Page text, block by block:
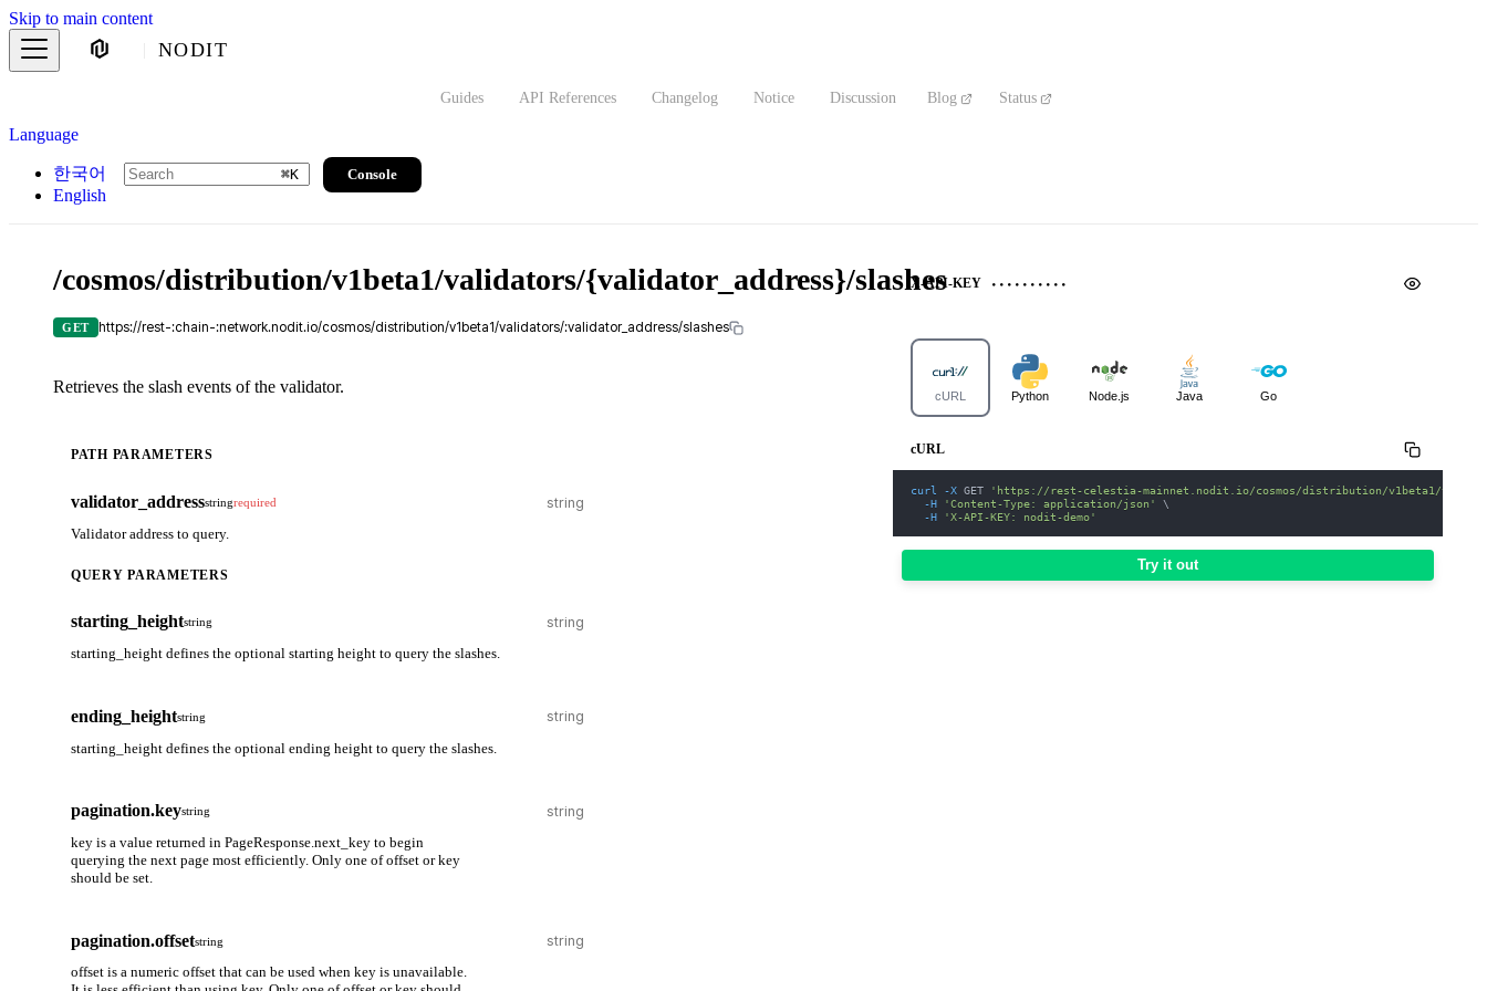
Skip to main content
NODIT
Guides API References Changelog Notice Discussion Blog Status
Language
한국어
English
⌘K Console
/cosmos/distribution/v1beta1/validators/{validator_address}/slashes
GET https://rest-:chain-:network.nodit.io/cosmos/distribution/v1beta1/validators/:validator_address/slashes
Retrieves the slash events of the validator.
PATH PARAMETERS
validator_addressstringrequired
Validator address to query.
QUERY PARAMETERS
starting_heightstring
starting_height defines the optional starting height to query the slashes.
ending_heightstring
starting_height defines the optional ending height to query the slashes.
pagination.keystring
key is a value returned in PageResponse.next_key to begin
querying the next page most efficiently. Only one of offset or key
should be set.
pagination.offsetstring
offset is a numeric offset that can be used when key is unavailable.
X-API-KEY
cURL Python Node.js Java Go
cURL
curl -X GET
'https://rest-celestia-mainnet.nodit.io/cosmos/distribution/v1beta1/
-H
'Content-Type: application/json'
\
-H
'X-API-KEY: nodit-demo'
Try it out